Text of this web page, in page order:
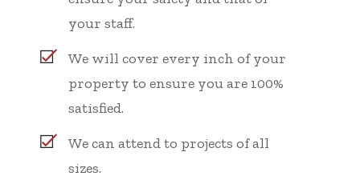
your staff.
We will cover every inch of your
property to ensure you are 100%
satisfied.
We can attend to projects of all
sizes.